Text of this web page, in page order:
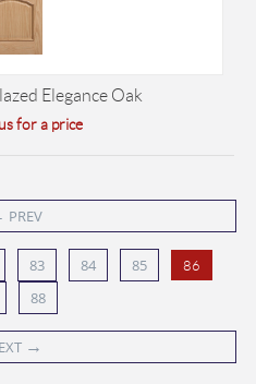
Elegance Oak
for a price
PREV
83 84 85 86
88
→